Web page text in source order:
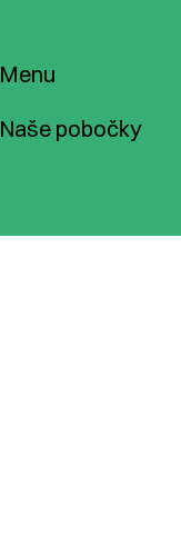
Menu
Naše pobočky